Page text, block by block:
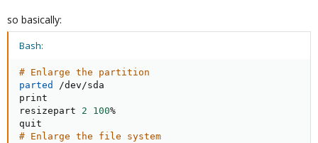
so basically:
Bash:
# Enlarge the partition
parted
/dev/sda
print
resizepart 2 100%
# Enlarge the file system